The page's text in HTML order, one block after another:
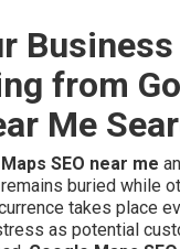
from
Me
SEO near me
buried while
takes place
as potential